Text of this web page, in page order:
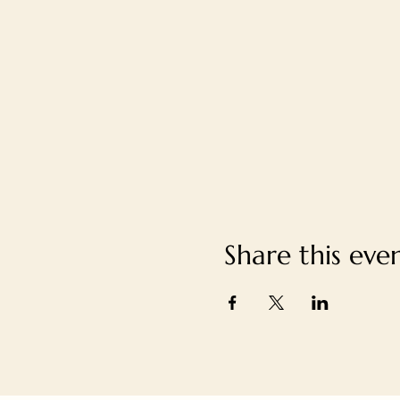
Share this